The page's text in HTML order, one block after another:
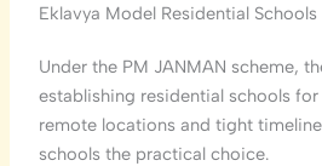
Eklavya Model Residential Schools
Under the PM JANMAN scheme,
establishing residential schools
remote locations and tight
schools the practical choice.